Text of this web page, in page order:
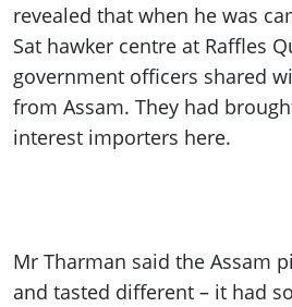
revealed that when he was
Sat hawker centre at Raffles
government officers shared
from Assam. They had
interest importers here.
Mr Tharman said the Assam
and tasted different – it had